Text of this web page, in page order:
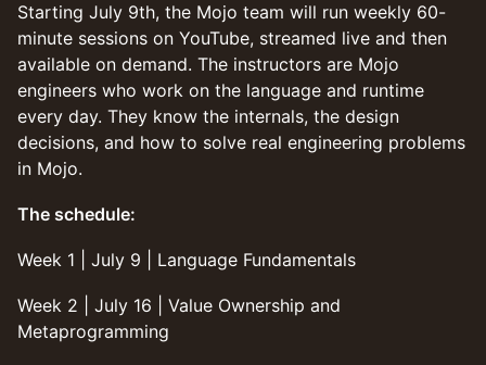
Starting July 9th, the Mojo team will run weekly 60-
minute sessions on YouTube, streamed live and then
available on demand. The instructors are Mojo
engineers who work on the language and runtime
every day. They know the internals, the design
decisions, and how to solve real engineering problems
in Mojo.
The schedule:
Week 1 | July 9 | Language Fundamentals
Week 2 | July 16 | Value Ownership and
Metaprogramming